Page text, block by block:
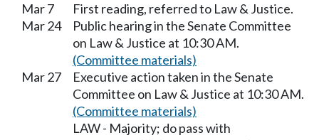
Mar 7
First reading, referred to Law & Justice.
Mar 24
Public hearing in the Senate Committee
on Law & Justice at 10:30 AM.
(Committee materials)
Mar 27
Executive action taken in the Senate
Committee on Law & Justice at 10:30 AM.
(Committee materials)
LAW - Majority; do pass with